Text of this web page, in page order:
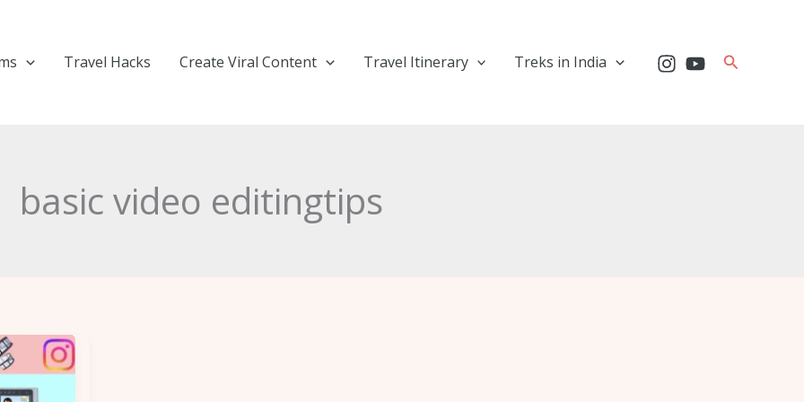
Travel Hacks Create Viral Content Travel Itinerary Treks in India Search
basic video editingtips